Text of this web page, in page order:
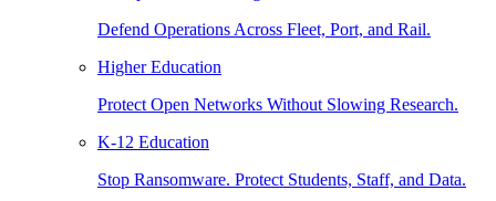
Defend Operations Across Fleet, Port, and Rail.
Higher Education
Protect Open Networks Without Slowing Research.
K-12 Education
Stop Ransomware. Protect Students, Staff, and Data.